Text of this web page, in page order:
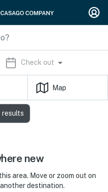
Check out
Map
new
area. Move or zoom out on
destination.
results